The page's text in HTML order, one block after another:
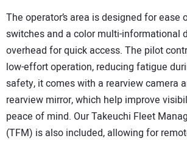
The operator’s area is designed for ease
switches and a color multi-informational
overhead for quick access. The pilot
low-effort operation, reducing fatigue
safety, it comes with a rearview camera
rearview mirror, which help improve
peace of mind. Our Takeuchi Fleet
(TFM) is also included, allowing for